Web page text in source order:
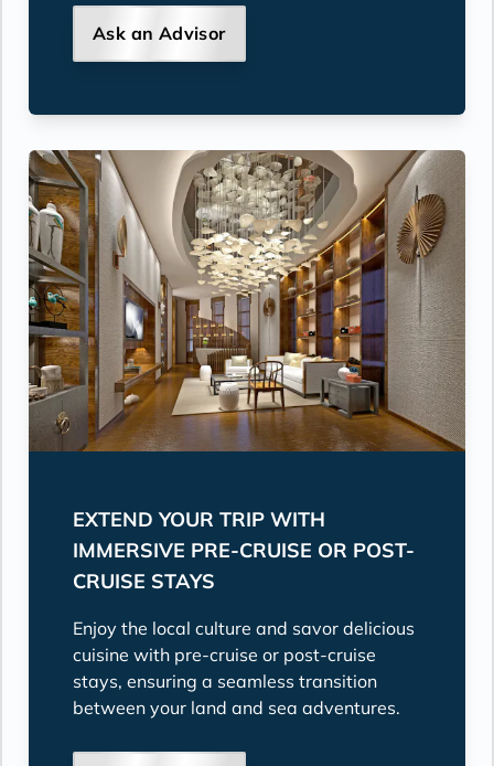
Ask an Advisor
EXTEND YOUR TRIP WITH
IMMERSIVE PRE-CRUISE OR POST-
CRUISE STAYS
Enjoy the local culture and savor delicious
cuisine with pre-cruise or post-cruise
stays, ensuring a seamless transition
between your land and sea adventures.